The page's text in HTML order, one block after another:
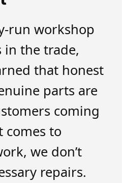
run workshop
in the trade,
that honest
parts are
coming
comes to
we don’t
repairs.